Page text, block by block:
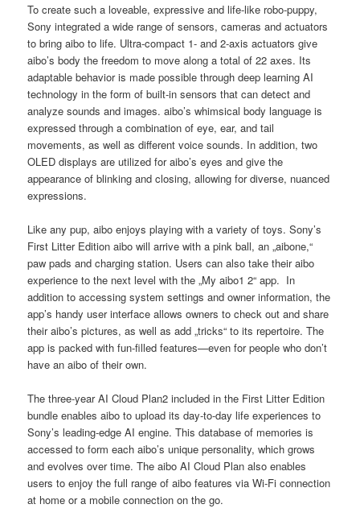
To create such a loveable, expressive and life-like robo-puppy,
Sony integrated a wide range of sensors, cameras and actuators
to bring aibo to life. Ultra-compact 1- and 2-axis actuators give
aibo’s body the freedom to move along a total of 22 axes. Its
adaptable behavior is made possible through deep learning AI
technology in the form of built-in sensors that can detect and
analyze sounds and images. aibo’s whimsical body language is
expressed through a combination of eye, ear, and tail
movements, as well as different voice sounds. In addition, two
OLED displays are utilized for aibo’s eyes and give the
appearance of blinking and closing, allowing for diverse, nuanced
expressions.
Like any pup, aibo enjoys playing with a variety of toys. Sony’s
First Litter Edition aibo will arrive with a pink ball, an „aibone,“
paw pads and charging station. Users can also take their aibo
experience to the next level with the „My aibo1 2“ app. In
addition to accessing system settings and owner information, the
app’s handy user interface allows owners to check out and share
their aibo’s pictures, as well as add „tricks“ to its repertoire. The
app is packed with fun-filled features—even for people who don’t
have an aibo of their own.
The three-year AI Cloud Plan2 included in the First Litter Edition
bundle enables aibo to upload its day-to-day life experiences to
Sony’s leading-edge AI engine. This database of memories is
accessed to form each aibo’s unique personality, which grows
and evolves over time. The aibo AI Cloud Plan also enables
users to enjoy the full range of aibo features via Wi-Fi connection
at home or a mobile connection on the go.